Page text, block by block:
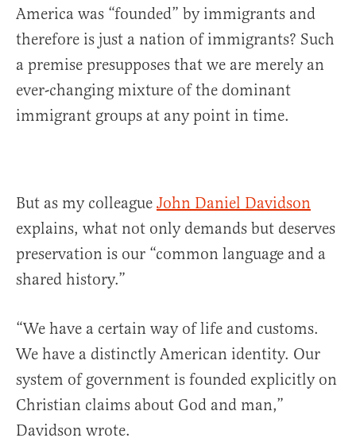
America was “founded” by immigrants and
therefore is just a nation of immigrants? Such
a premise presupposes that we are merely an
ever-changing mixture of the dominant
immigrant groups at any point in time.
But as my colleague John Daniel Davidson
explains, what not only demands but deserves
preservation is our “common language and a
shared history.”
“We have a certain way of life and customs.
We have a distinctly American identity. Our
system of government is founded explicitly on
Christian claims about God and man,”
Davidson wrote.